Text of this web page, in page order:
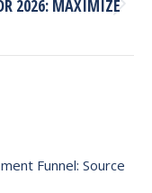
2026: MAXIMIZE
Funnel: Source